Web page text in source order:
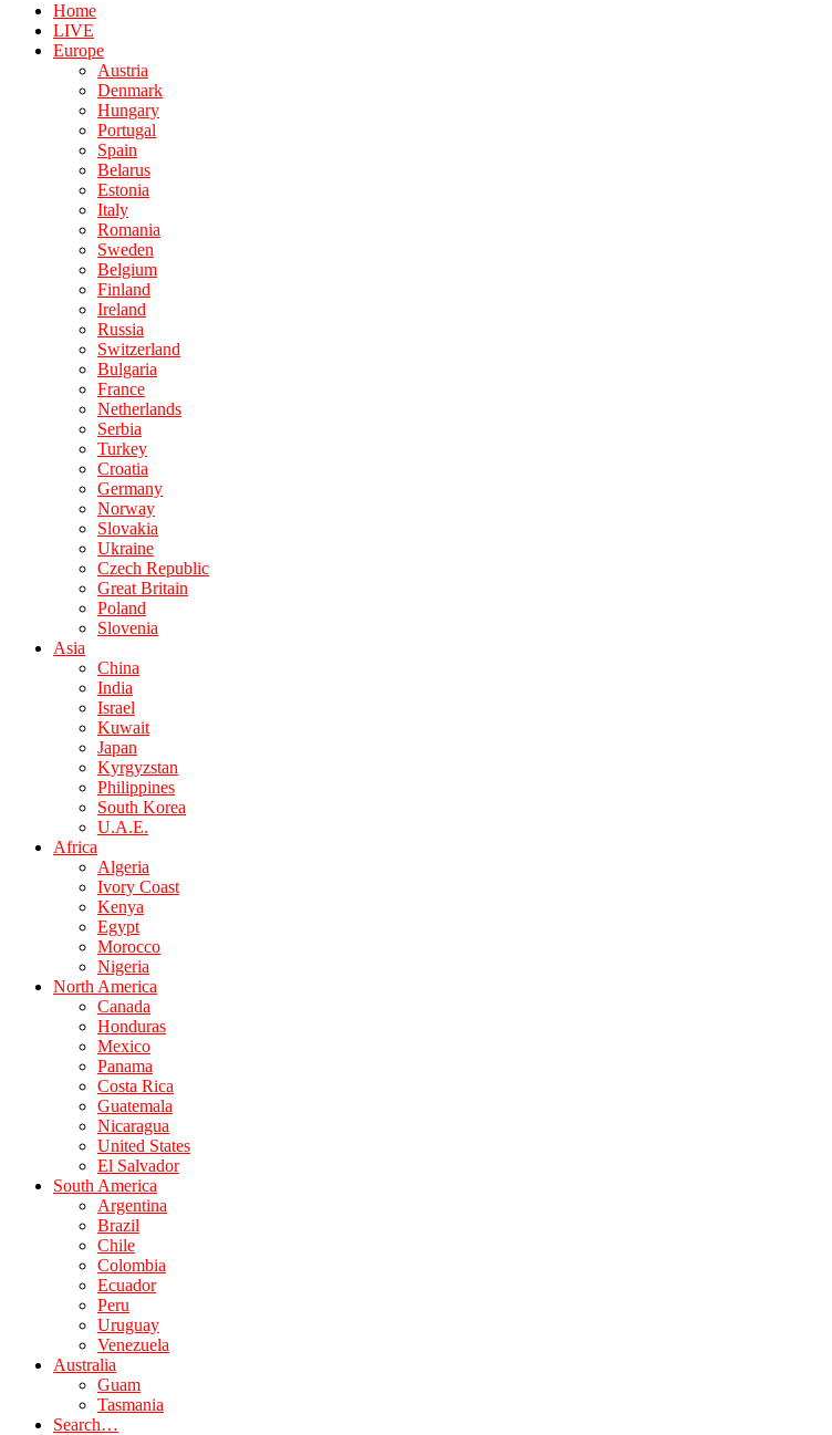
Home
LIVE
Europe
Austria
Denmark
Hungary
Portugal
Spain
Belarus
Estonia
Italy
Romania
Sweden
Belgium
Finland
Ireland
Russia
Switzerland
Bulgaria
France
Netherlands
Serbia
Turkey
Croatia
Germany
Norway
Slovakia
Ukraine
Czech Republic
Great Britain
Poland
Slovenia
Asia
China
India
Israel
Kuwait
Japan
Kyrgyzstan
Philippines
South Korea
U.A.E.
Africa
Algeria
Ivory Coast
Kenya
Egypt
Morocco
Nigeria
North America
Canada
Honduras
Mexico
Panama
Costa Rica
Guatemala
Nicaragua
United States
El Salvador
South America
Argentina
Brazil
Chile
Colombia
Ecuador
Peru
Uruguay
Venezuela
Australia
Guam
Tasmania
Search…